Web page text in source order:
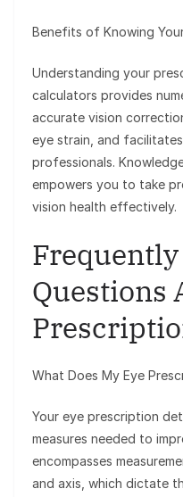
Benefits of Knowing
Understanding your
calculators provides
accurate vision
eye strain, and
professionals.
empowers you to take
vision health effectively.
Questions
What Does My Eye
Your eye prescription
measures needed to
encompasses
and axis, which dictate